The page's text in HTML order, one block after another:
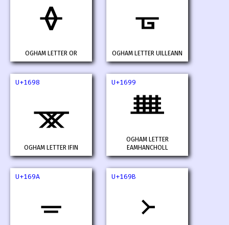
ᚖ
OGHAM LETTER OR
ᚗ
OGHAM LETTER UILLEANN
U+1698
ᚘ
OGHAM LETTER IFIN
U+1699
ᚙ
OGHAM LETTER
EAMHANCHOLL
U+169A
ᚚ
U+169B
᚛